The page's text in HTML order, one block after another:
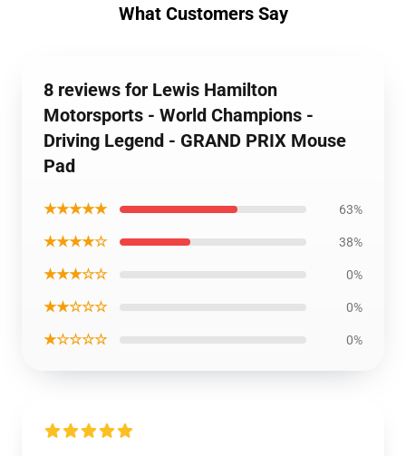
What Customers Say
8 reviews for Lewis Hamilton
Motorsports - World Champions -
Driving Legend - GRAND PRIX Mouse
Pad
★★★★★ 63%
★★★★☆ 38%
★★★☆☆ 0%
★★☆☆☆ 0%
★☆☆☆☆ 0%